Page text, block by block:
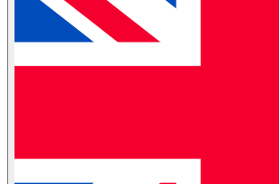
Partial Transportation
Container Shipping
Industries
Retail / Merchandising